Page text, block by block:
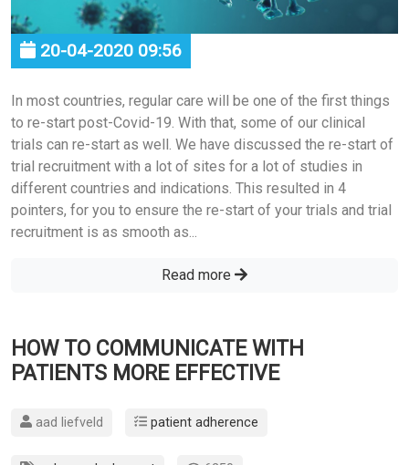
20-04-2020 09:56
In most countries, regular care will be one of the first things
to re-start post-Covid-19. With that, some of our clinical
trials can re-start as well. We have discussed the re-start of
trial recruitment with a lot of sites for a lot of studies in
different countries and indications. This resulted in 4
pointers, for you to ensure the re-start of your trials and trial
recruitment is as smooth as...
Read more
HOW TO COMMUNICATE WITH
PATIENTS MORE EFFECTIVE
aad liefveld patient adherence